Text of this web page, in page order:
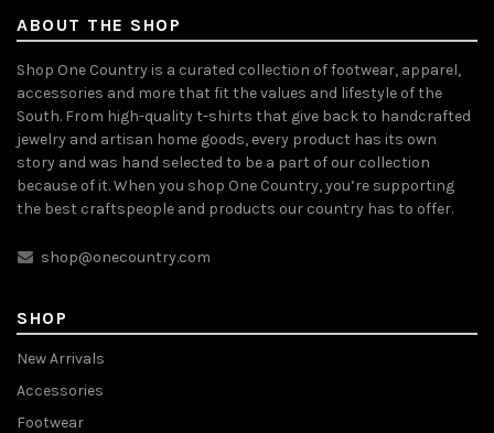
ABOUT THE SHOP
Shop One Country is a curated collection of footwear, apparel,
accessories and more that fit the values and lifestyle of the
South. From high-quality t-shirts that give back to handcrafted
jewelry and artisan home goods, every product has its own
story and was hand selected to be a part of our collection
because of it. When you shop One Country, you’re supporting
the best craftspeople and products our country has to offer.
shop@onecountry.com
SHOP
New Arrivals
Accessories
Footwear